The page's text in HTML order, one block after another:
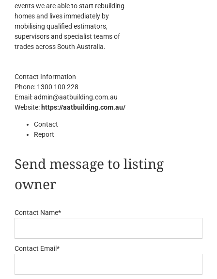
events we are able to start rebuilding
homes and lives immediately by
mobilising qualified estimators,
supervisors and specialist teams of
trades across South Australia.
Contact Information
Phone: 1300 100 228
Email:admin@aatbuilding.com.au
Website: https://aatbuilding.com.au/
Contact
Report
Send message to listing
owner
Contact Name*
Contact Email*